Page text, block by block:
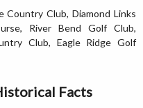
Country Club, Diamond Links
River Bend Golf Club,
Club, Eagle Ridge Golf
Facts